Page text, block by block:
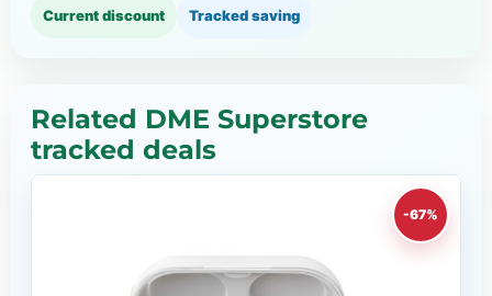
Current discount Tracked saving
Related DME Superstore
tracked deals
-67%